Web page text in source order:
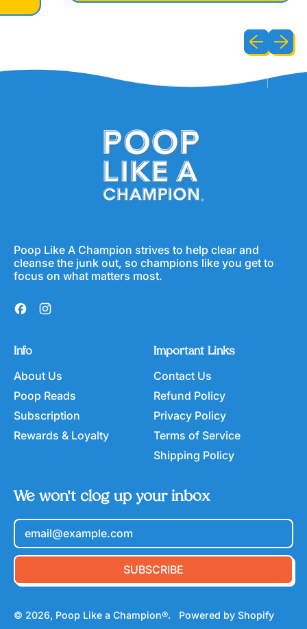
Previous
Next
Poop Like A Champion strives to help clear and
cleanse the junk out, so champions like you get to
focus on what matters most.
Facebook
Info
About Us
Poop Reads
Subscription
Rewards & Loyalty
Important Links
Contact Us
Refund Policy
Privacy Policy
Terms of Service
Shipping Policy
We won't clog up your inbox
Email Address
SUBSCRIBE
© 2026, Poop Like a Champion®. Powered by Shopify